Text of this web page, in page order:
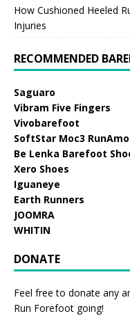
How Cushioned Heeled
Injuries
RECOMMENDED
Saguaro
Vibram Five Fingers
Vivobarefoot
SoftStar Moc3
Be Lenka Barefoot
Xero Shoes
Iguaneye
Earth Runners
JOOMRA
WHITIN
DONATE
Feel free to donate any
Run Forefoot going!